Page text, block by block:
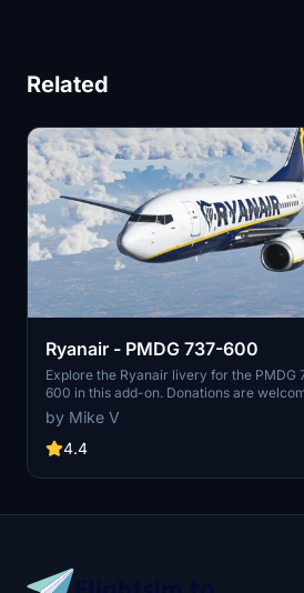
Related
Ryanair - PMDG 737-600
Explore the Ryanair livery for the PMDG
600 in this add-on. Donations are
not required.
by Mike V
4.4